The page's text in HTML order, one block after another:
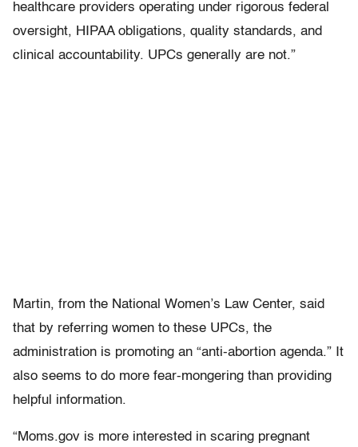
healthcare providers operating under rigorous federal
oversight, HIPAA obligations, quality standards, and
clinical accountability. UPCs generally are not.”
Martin, from the National Women’s Law Center, said
that by referring women to these UPCs, the
administration is promoting an “anti-abortion agenda.” It
also seems to do more fear-mongering than providing
helpful information.
“Moms.gov is more interested in scaring pregnant